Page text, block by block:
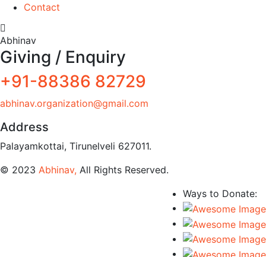
Contact
Abhinav
Giving / Enquiry
+91-88386 82729
abhinav.organization@gmail.com
Address
Palayamkottai, Tirunelveli 627011.
© 2023 Abhinav, All Rights Reserved.
Ways to Donate: